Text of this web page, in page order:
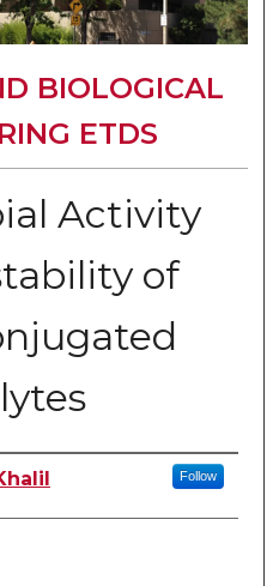
BIOLOGICAL
ETDS
Activity
of
Follow